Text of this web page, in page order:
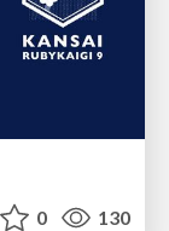
0 130